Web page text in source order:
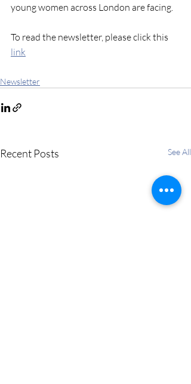
young women across London are facing.
To read the newsletter, please click this
link
Newsletter
Recent Posts See All